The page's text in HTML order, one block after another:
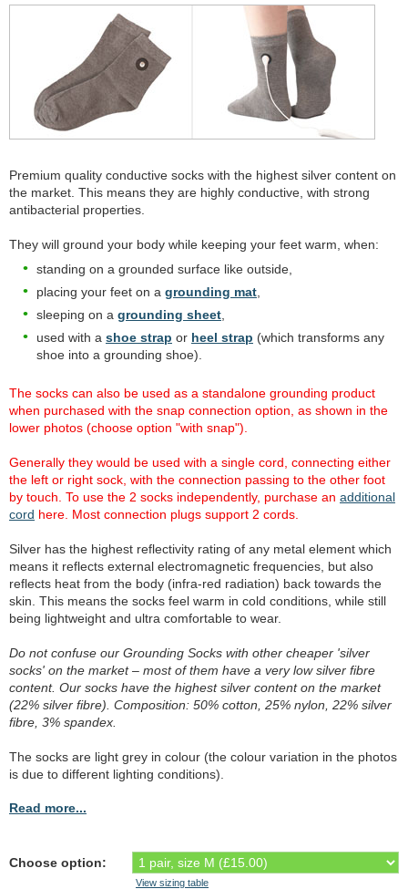
Premium quality conductive socks with the highest silver content on
the market. This means they are highly conductive, with strong
antibacterial properties.
They will ground your body while keeping your feet warm, when:
standing on a grounded surface like outside,
placing your feet on a grounding mat
sleeping on a grounding sheet
used with a shoe strap or heel strap (which transforms any
shoe into a grounding shoe).
The socks can also be used as a standalone grounding product
when purchased with the snap connection option, as shown in the
lower photos (choose option "with snap").
Generally they would be used with a single cord, connecting either
the left or right sock, with the connection passing to the other foot
by touch. To use the 2 socks independently, purchase an additional
cord here. Most connection plugs support 2 cords.
Silver has the highest reflectivity rating of any metal element which
means it reflects external electromagnetic frequencies, but also
reflects heat from the body (infra-red radiation) back towards the
skin. This means the socks feel warm in cold conditions, while still
being lightweight and ultra comfortable to wear.
Do not confuse our Grounding Socks with other cheaper 'silver
socks' on the market – most of them have a very low silver fibre
content. Our socks have the highest silver content on the market
(22% silver fibre). Composition: 50% cotton, 25% nylon, 22% silver
fibre, 3% spandex.
The socks are light grey in colour (the colour variation in the photos
is due to different lighting conditions).
Read more...
Choose option:
View sizing table